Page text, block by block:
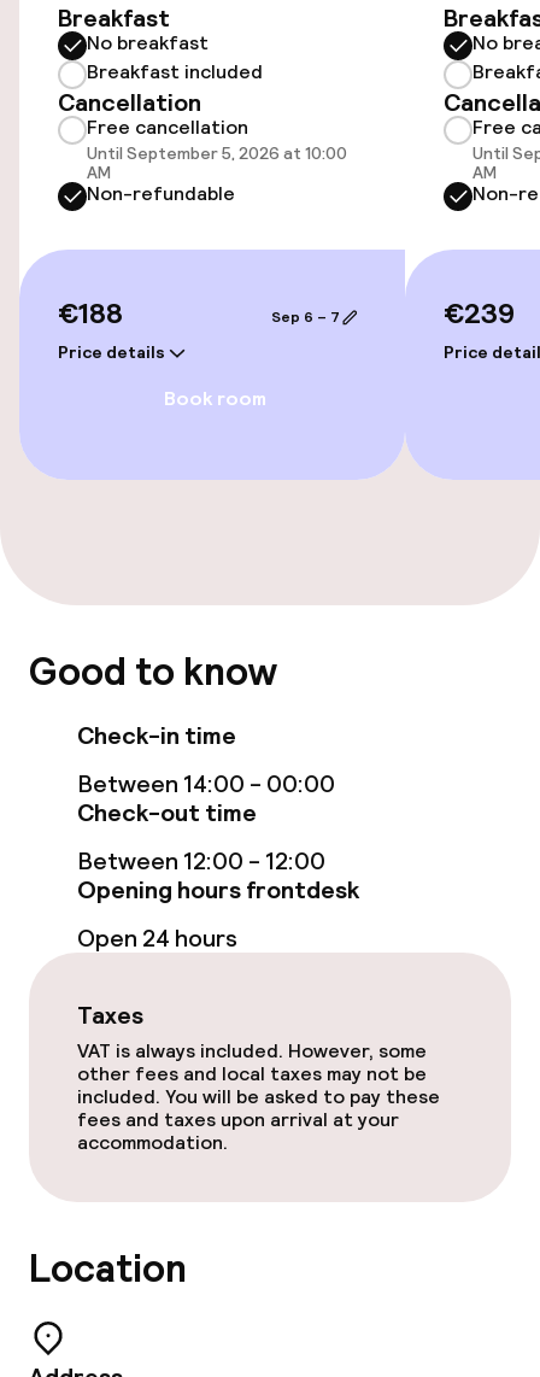
Accessibility
Elevator
Entertainment
Free Wi-Fi
Food & beverage services
Breakfast buffet
Small pets allowed (under 5 kg)
Large pets allowed (over 5 kg)
Breakfast
No breakfast
Breakfast included
Cancellation
Free cancellation
Until September 5, 2026 at 10:00
AM
Non-refundable
€188
Price details
Sep 6 – 7
Book room
No
Free
Until
AM
Non-
€239
Price
Good to know
Check-in time
Between 14:00 - 00:00
Check-out time
Between 12:00 - 12:00
Opening hours frontdesk
Open 24 hours
Taxes
VAT is always included. However, some
other fees and local taxes may not be
included. You will be asked to pay these
fees and taxes upon arrival at your
accommodation.
Location